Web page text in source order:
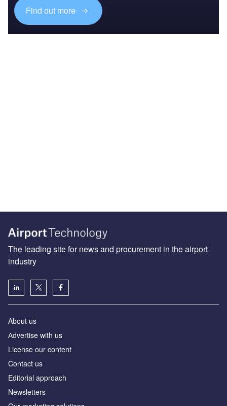
Find out more
The leading site for news and procurement in the airport
industry
About us
Аdvertise with us
License our content
Contact us
Editorial approach
Newsletters